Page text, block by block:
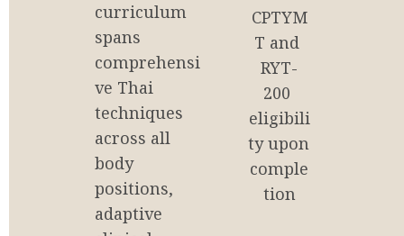
curriculum
spans
comprehensi
ve Thai
techniques
across all
body
positions,
adaptive
CPTYM
T and
RYT-
200
eligibili
ty upon
comple
tion